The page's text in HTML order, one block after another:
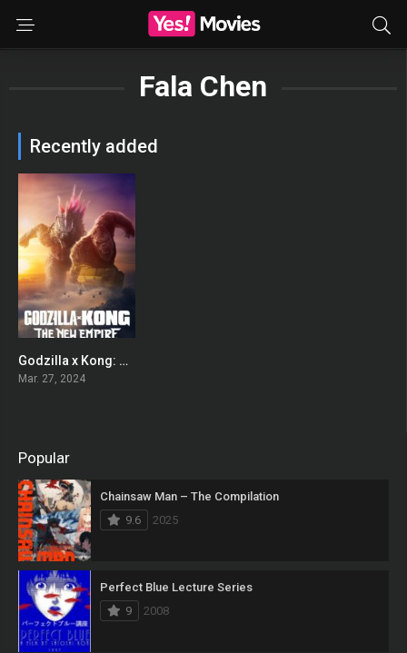
Fala Chen
Recently added
0
Godzilla x Kong: The New Empire
Mar. 27, 2024
Popular
Chainsaw Man – The Compilation
9.6
2025
Perfect Blue Lecture Series
9
2008